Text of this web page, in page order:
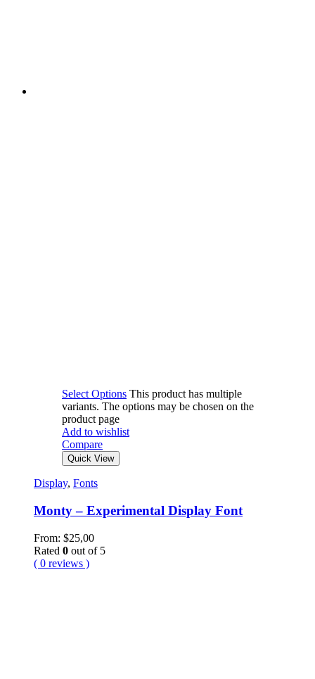
Select Options This product has multiple
variants. The options may be chosen on the
product page
Add to wishlist
Compare
Quick View
Display, Fonts
Monty – Experimental Display Font
From: $25,00
Rated 0 out of 5
( 0 reviews )